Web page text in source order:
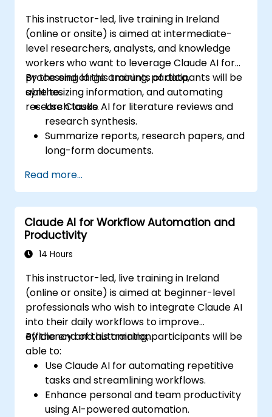
This instructor-led, live training in Ireland
(online or onsite) is aimed at intermediate-
level researchers, analysts, and knowledge
workers who want to leverage Claude AI for
processing large amounts of data,
synthesizing information, and automating
research tasks.
By the end of this training, participants will be
able to:
Use Claude AI for literature reviews and
research synthesis.
Summarize reports, research papers, and
long-form documents.
structured and unstructured data.
Integrate Claude AI into research and
knowledge management workflows.
Read more...
Claude AI for Workflow Automation and
Productivity
14 Hours
This instructor-led, live training in Ireland
(online or onsite) is aimed at beginner-level
professionals who wish to integrate Claude AI
into their daily workflows to improve
efficiency and automation.
By the end of this training, participants will be
able to:
Use Claude AI for automating repetitive
tasks and streamlining workflows.
Enhance personal and team productivity
using AI-powered automation.